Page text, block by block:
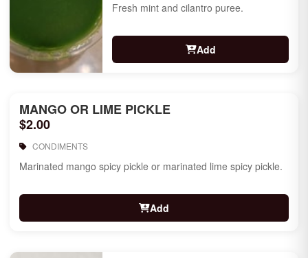
Fresh mint and cilantro puree.
Add
MANGO OR LIME PICKLE
$2.00
CONDIMENTS
Marinated mango spicy pickle or marinated lime spicy pickle.
Add